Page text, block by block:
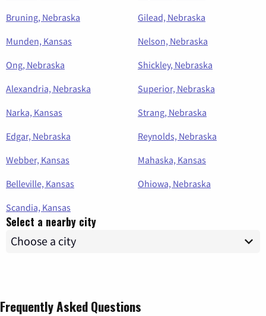
Bruning, Nebraska
Gilead, Nebraska
Munden, Kansas
Nelson, Nebraska
Ong, Nebraska
Shickley, Nebraska
Alexandria, Nebraska
Superior, Nebraska
Narka, Kansas
Strang, Nebraska
Edgar, Nebraska
Reynolds, Nebraska
Webber, Kansas
Mahaska, Kansas
Belleville, Kansas
Ohiowa, Nebraska
Scandia, Kansas
Select a nearby city
Frequently Asked Questions